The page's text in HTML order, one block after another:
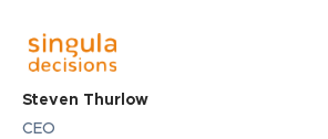
Steven Thurlow
CEO